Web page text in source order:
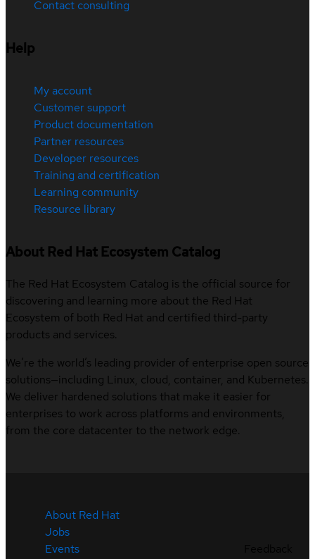
Contact consulting
Help
My account
Customer support
Product documentation
Partner resources
Developer resources
Training and certification
Learning community
Resource library
About Red Hat Ecosystem Catalog
The Red Hat Ecosystem Catalog is the official source for
discovering and learning more about the Red Hat
Ecosystem of both Red Hat and certified third-party
products and services.
We’re the world’s leading provider of enterprise open source
solutions—including Linux, cloud, container, and Kubernetes.
We deliver hardened solutions that make it easier for
enterprises to work across platforms and environments,
from the core datacenter to the network edge.
About Red Hat
Jobs
Events